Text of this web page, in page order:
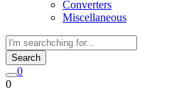
Converters
Miscellaneous
Search
0
0